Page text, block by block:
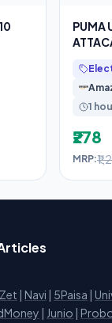
PUMA
Black,
1
₹278
MRP:
Zet | Navi | 5Paisa |
| Junio |